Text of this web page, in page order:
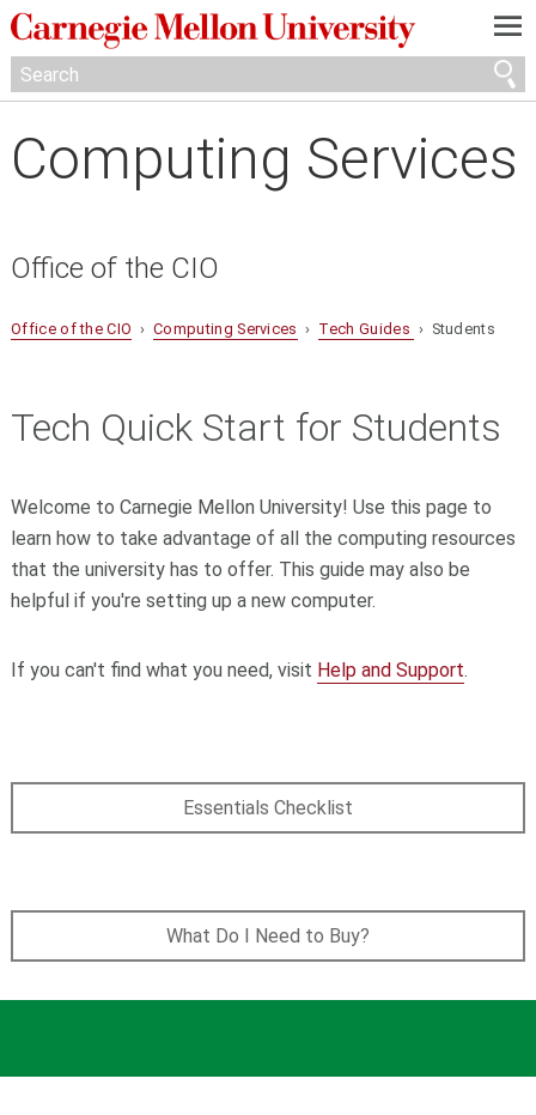
—
—
—
Computing Services
Office of the CIO
Office of the CIO ›Computing Services › Tech Guides › Students
Tech Quick Start for Students
Welcome to Carnegie Mellon University! Use this page to
learn how to take advantage of all the computing resources
that the university has to offer. This guide may also be
helpful if you're setting up a new computer.
If you can't find what you need, visit Help and Support.
Essentials Checklist
What Do I Need to Buy?